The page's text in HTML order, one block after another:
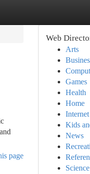
page
Web
Arts
Games
Health
Home
Internet
Kids
News
Science